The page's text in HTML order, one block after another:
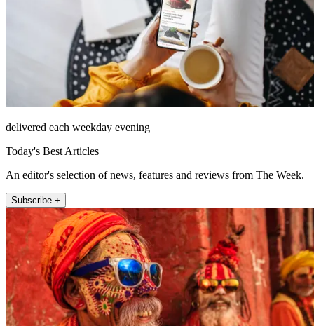
delivered each weekday evening
Today's Best Articles
An editor's selection of news, features and reviews from The Week.
Subscribe +